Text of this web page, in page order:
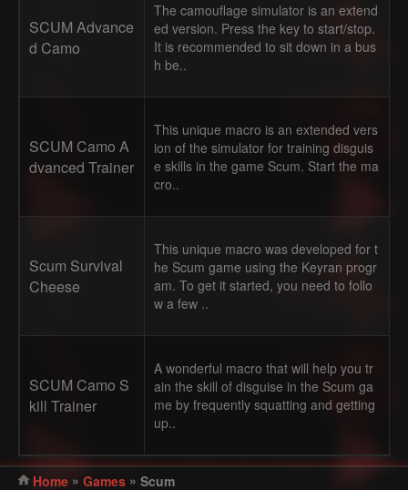
SCUM Advance
d Camo
The camouflage simulator is an extend
ed version. Press the key to start/stop.
It is recommended to sit down in a bus
h be..
SCUM Camo A
dvanced Trainer
This unique macro is an extended vers
ion of the simulator for training disguis
e skills in the game Scum. Start the ma
cro..
Scum Survival
Cheese
This unique macro was developed for t
he Scum game using the Keyran progr
am. To get it started, you need to follo
w a few ..
SCUM Camo S
kill Trainer
A wonderful macro that will help you tr
ain the skill of disguise in the Scum ga
me by frequently squatting and getting
up..
Home » Games » Scum